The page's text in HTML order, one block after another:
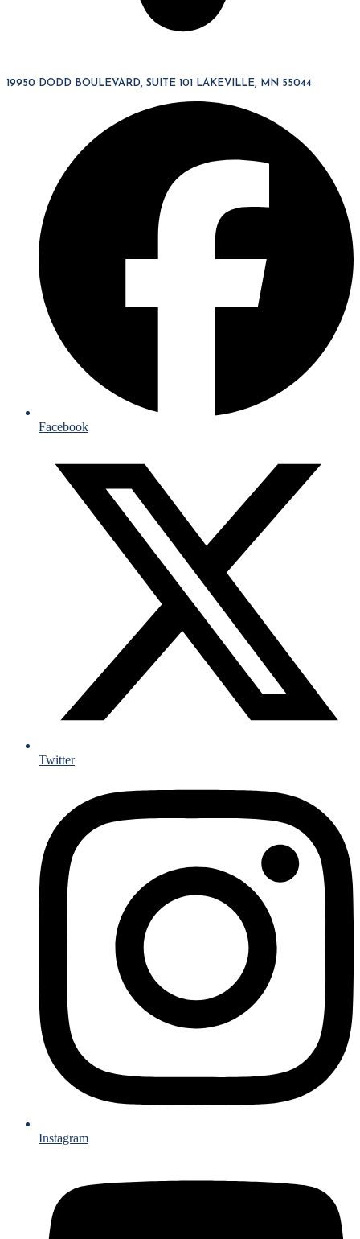
19950 DODD BOULEVARD, SUITE 101 LAKEVILLE, MN 55044
Facebook
Twitter
Instagram